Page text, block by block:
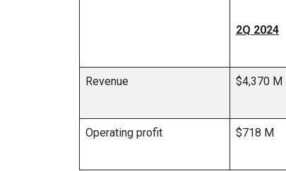
2Q 2024
Revenue $4,370 M
Operating profit $718 M